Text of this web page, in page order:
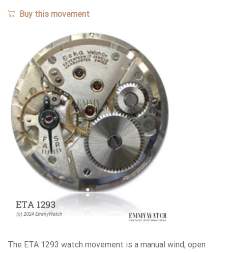
Buy this movement
The ETA 1293 watch movement is a manual wind, open